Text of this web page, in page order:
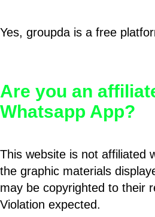
Yes, groupda is a free
Are you an
Whatsapp App?
This website is not affiliated
the graphic materials
may be copyrighted to their
Violation expected.